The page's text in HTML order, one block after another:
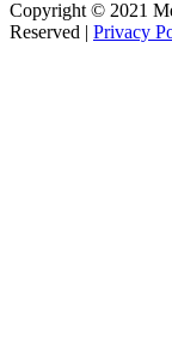
Copyright © 2021
Reserved | Privacy